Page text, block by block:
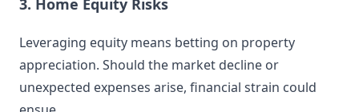
3. Home Equity Risks
Leveraging equity means betting on property
appreciation. Should the market decline or
unexpected expenses arise, financial strain could